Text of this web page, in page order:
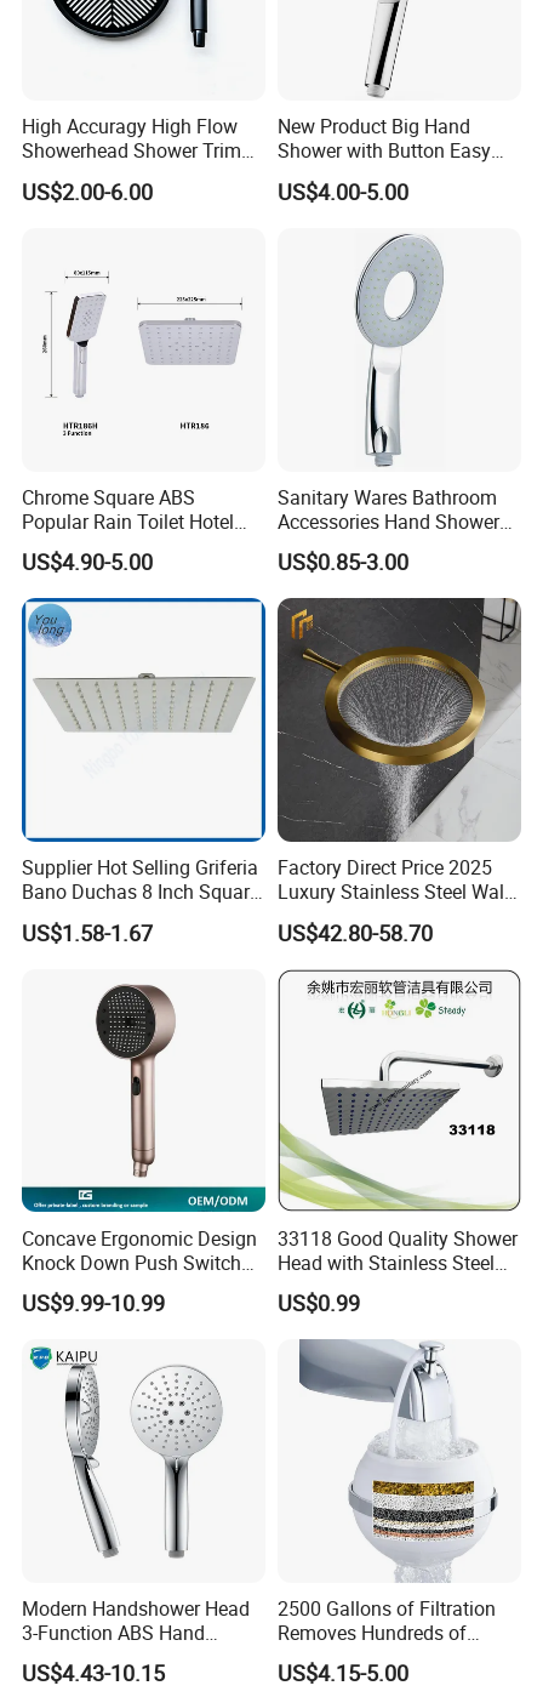
Safe Guarantee: Use healthy ABS and rubber material, to
avoid any water pollution from the material
We are pleased to provide free sample to the customer,
and also small quantities trial order is accepted, but we
High Accuragy High Flow
Showerhead Shower Trim
Set for Public Bathroom
Shower
US$2.00-6.00
New Product Big Hand
Shower with Button Easy
Switch Ktw W270 Dvgw for
Germany Market
US$4.00-5.00
Chrome Square ABS
Popular Rain Toilet Hotel
Shower Bath Set
US$4.90-5.00
Sanitary Wares Bathroom
Accessories Hand Shower
Head Shower Set
US$0.85-3.00
Supplier Hot Selling Griferia
Bano Duchas 8 Inch Square
Over Head Shower Head
US$1.58-1.67
Factory Direct Price 2025
Luxury Stainless Steel Wall
Mounted Brushed Gold
Bathroom Waterfall Ceiling
Rain Shower Head Faucet
System
US$42.80-58.70
Concave Ergonomic Design
Knock Down Push Switch
Acf Filter Aroma Cartridge
3f Hand Shower
US$9.99-10.99
33118 Good Quality Shower
Head with Stainless Steel
Arm
US$0.99
Modern Handshower Head
3-Function ABS Hand
Shower
US$4.43-10.15
2500 Gallons of Filtration
Removes Hundreds of
Contaminants for Softer
Bath Ball Filter-8 Stages
US$4.15-5.00